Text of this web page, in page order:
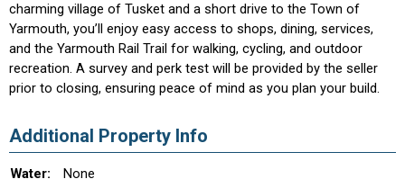
charming village of Tusket and a short drive to the Town of
Yarmouth, you’ll enjoy easy access to shops, dining, services,
and the Yarmouth Rail Trail for walking, cycling, and outdoor
recreation. A survey and perk test will be provided by the seller
prior to closing, ensuring peace of mind as you plan your build.
Additional Property Info
Water:
None